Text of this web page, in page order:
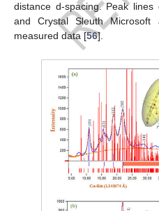
distance d-spacing. Peak
and Crystal Sleuth
measured data [56].